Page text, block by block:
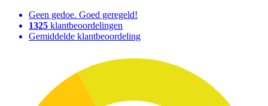
Geen gedoe. Goed geregeld!
1325 klantbeoordelingen
Gemiddelde klantbeoordeling